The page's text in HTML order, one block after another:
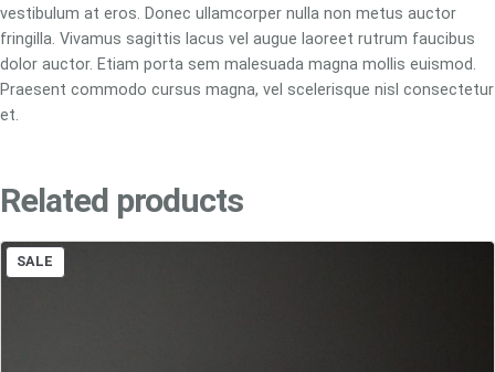
vestibulum at eros. Donec ullamcorper nulla non metus auctor
fringilla. Vivamus sagittis lacus vel augue laoreet rutrum faucibus
dolor auctor. Etiam porta sem malesuada magna mollis euismod.
Praesent commodo cursus magna, vel scelerisque nisl consectetur
et.
Related products
SALE
ON